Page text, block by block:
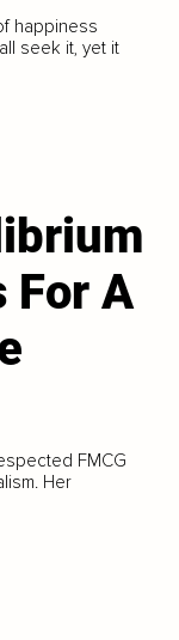
happiness
seek it, yet it
For A
FMCG
Her